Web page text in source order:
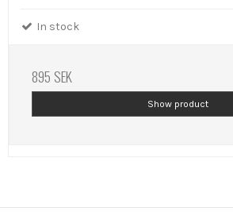
In stock
895 SEK
Show product